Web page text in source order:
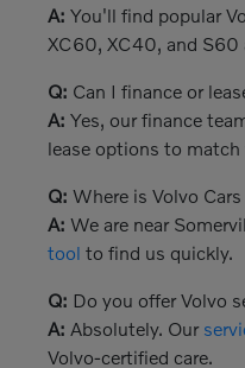
A: You'll find popular
XC60, XC40, and S60
Q: Can I finance or
A: Yes, our finance
lease options to match
Q: Where is Volvo
A: We are near
tool to find us quickly.
Q: Do you offer Volvo
A: Absolutely. Our
Volvo-certified care.